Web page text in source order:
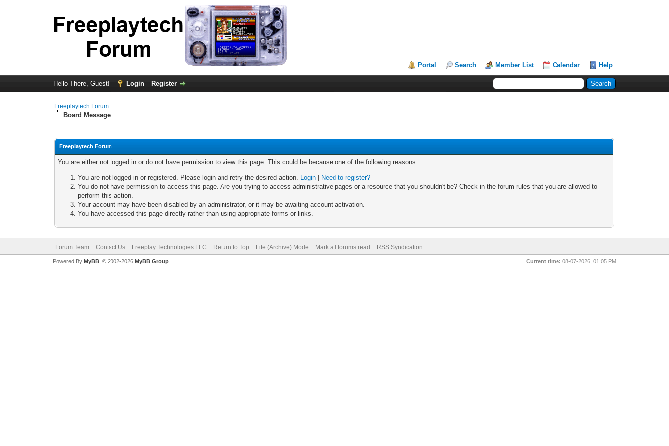
Portal Search Member List Calendar Help
Hello There, Guest! Login Register
Freeplaytech Forum
Board Message
Freeplaytech Forum
You are either not logged in or do not have permission to view this page. This could be because one of the following reasons:
You are not logged in or registered. Please login and retry the desired action. Login
Need to register?
You do not have permission to access this page. Are you trying to access administrative pages or a resource that you shouldn't be? Check in the forum rules that you are allowed to
perform this action.
Your account may have been disabled by an administrator, or it may be awaiting account activation.
You have accessed this page directly rather than using appropriate forms or links.
Forum Team Contact Us Freeplay Technologies LLC Return to Top Lite (Archive) Mode Mark all forums read RSS Syndication
Current time: 08-07-2026, 01:05 PM
Powered By MyBB, © 2002-2026 MyBB Group.